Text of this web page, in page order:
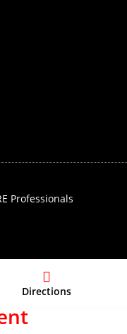
Professionals
Directions